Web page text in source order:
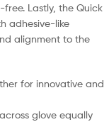
Lastly, the Quick
adhesive-like
alignment to the
for innovative and
glove equally